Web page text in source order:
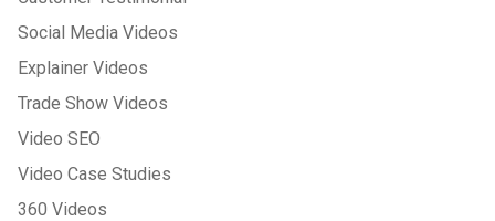
Social Media Videos
Explainer Videos
Trade Show Videos
Video SEO
Video Case Studies
360 Videos